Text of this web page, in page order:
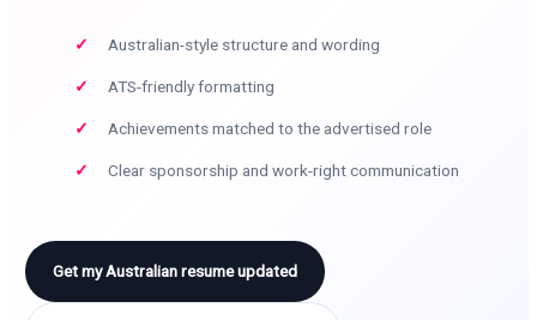
Australian-style structure and wording
ATS-friendly formatting
Achievements matched to the advertised role
Clear sponsorship and work-right communication
Get my Australian resume updated